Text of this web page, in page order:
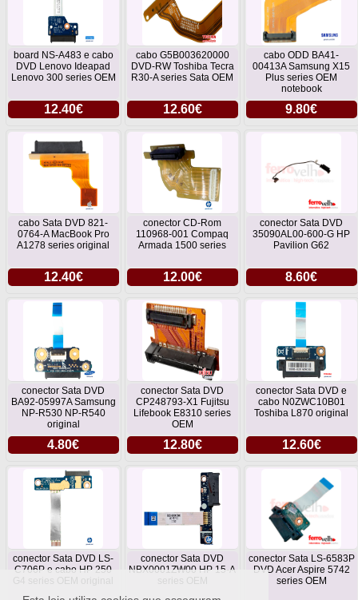
board NS-A483 e cabo
DVD Lenovo Ideapad
Lenovo 300 series OEM
12.40€
cabo G5B003620000
DVD-RW Toshiba Tecra
R30-A series Sata OEM
12.60€
cabo ODD BA41-
00413A Samsung X15
Plus series OEM
notebook
9.80€
cabo Sata DVD 821-
0764-A MacBook Pro
A1278 series original
12.40€
conector CD-Rom
110968-001 Compaq
Armada 1500 series
12.00€
conector Sata DVD
35090AL00-600-G HP
Pavilion G62
8.60€
conector Sata DVD
BA92-05997A Samsung
NP-R530 NP-R540
original
4.80€
conector Sata DVD
CP248793-X1 Fujitsu
Lifebook E8310 series
OEM
12.80€
conector Sata DVD e
cabo N0ZWC10B01
Toshiba L870 original
12.60€
conector Sata DVD LS-
C706P e cabo HP 250
G4 series OEM original
conector Sata DVD
NBX0001ZW00 HP 15-A
conector Sata LS-6583P
DVD Acer Aspire 5742
series OEM